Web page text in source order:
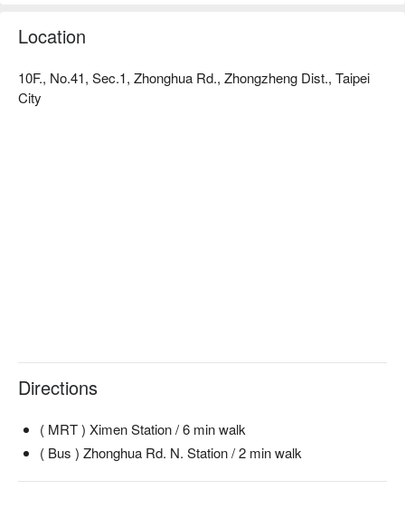
Location
10F., No.41, Sec.1, Zhonghua Rd., Zhongzheng Dist., Taipei
City
Directions
( MRT ) Ximen Station / 6 min walk
( Bus ) Zhonghua Rd. N. Station / 2 min walk